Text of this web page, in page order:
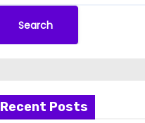
Search
Recent Posts